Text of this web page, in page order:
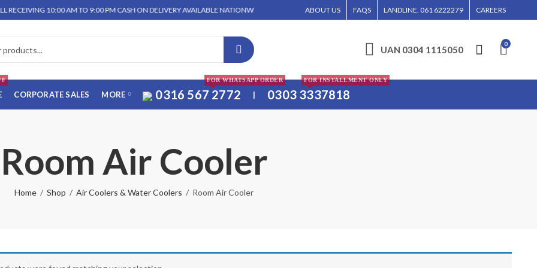
10:00 AM TO 9:00 PM CASH ON DELIVERY AVAILABLE NATIONWIDE. WE OFFER SAME-DAY DELIVERY FOR SOME ELECTRONICS ITEMS IN LAHORE,
ABOUT US FAQS LANDLINE. 061 6222279 CAREERS
UAN 0304 1115050
0
CORPORATE SALES MORE 0316 567 2772
FOR WHATSAPP ORDER
| 0303 3337818
FOR INSTALLMENT ONLY
Room Air Cooler
Home Shop Air Coolers & Water Coolers Room Air Cooler